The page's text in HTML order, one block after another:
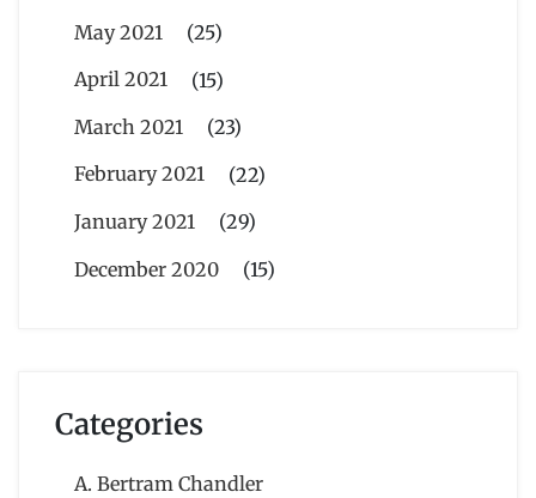
May 2021
(25)
April 2021
(15)
March 2021
(23)
February 2021
(22)
January 2021
(29)
December 2020
(15)
Categories
A. Bertram Chandler